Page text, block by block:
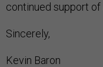
continued support of
Sincerely,
Kevin Baron